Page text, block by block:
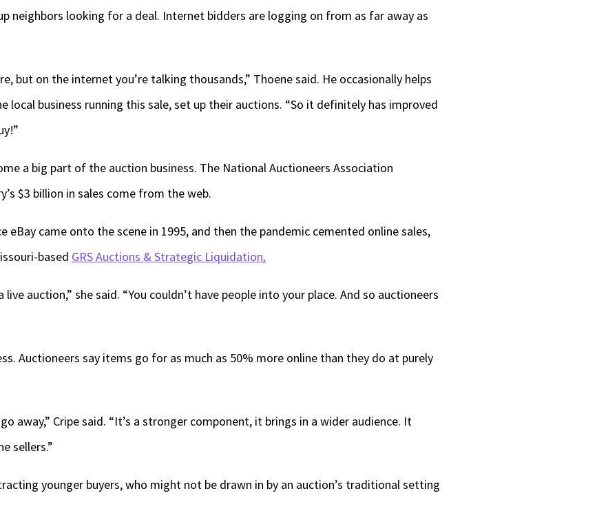
neighbors looking for a deal. Internet bidders are logging on from as far away as
but on the internet you’re talking thousands,” Thoene said. He occasionally helps
local business running this sale, set up their auctions. “So it definitely has improved
a big part of the auction business. The National Auctioneers Association
$3 billion in sales come from the web.
eBay came onto the scene in 1995, and then the pandemic cemented online sales,
based GRS Auctions & Strategic Liquidation.
live auction,” she said. “You couldn’t have people into your place. And so auctioneers
Auctioneers say items go for as much as 50% more online than they do at purely
away,” Cripe said. “It’s a stronger component, it brings in a wider audience. It
sellers.”
younger buyers, who might not be drawn in by an auction’s traditional setting